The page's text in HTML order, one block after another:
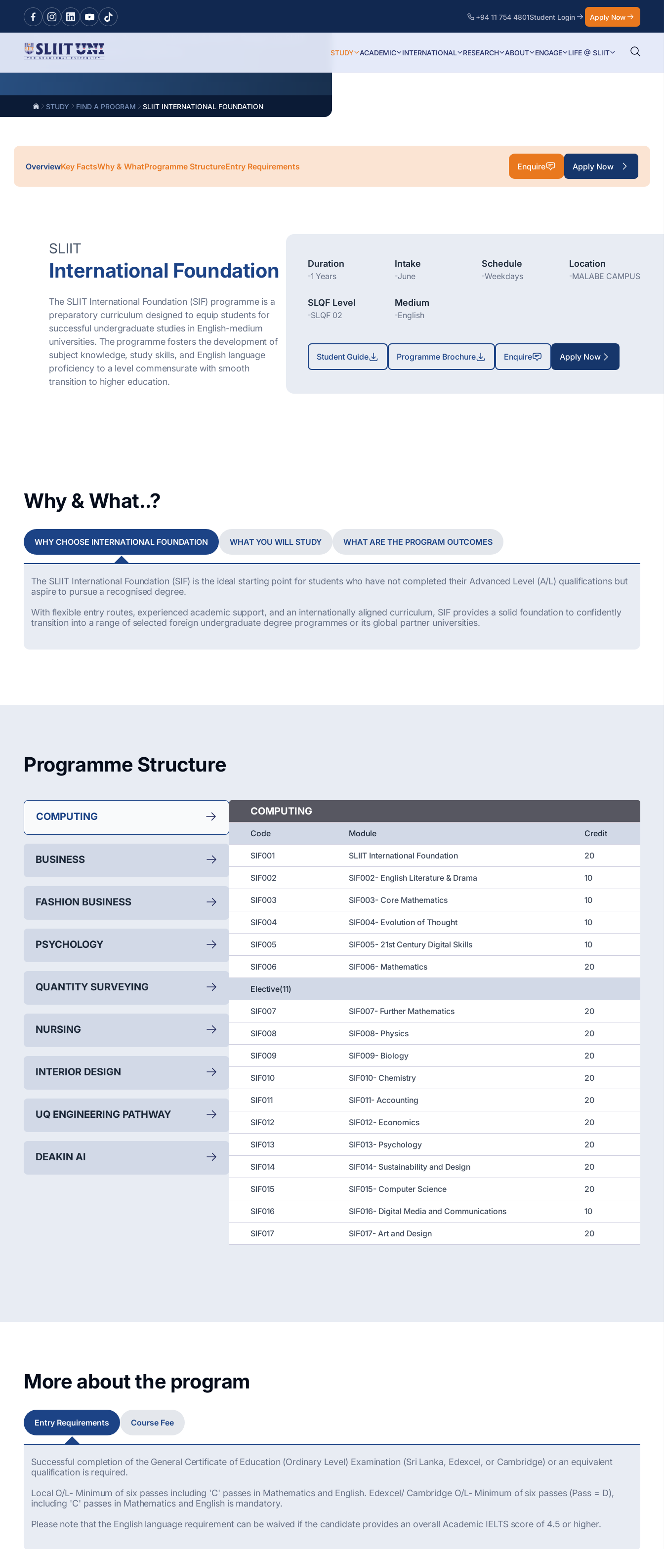
+94 11 754 4801Student Login Apply Now
STUDY ACADEMIC INTERNATIONAL RESEARCH ABOUT ENGAGE LIFE @ SLIIT
Pathwaysto complete a foreign degree in Computing, Business,
International Foundation
STUDY FIND A PROGRAM SLIIT INTERNATIONAL FOUNDATION
OverviewKey FactsWhy & WhatProgramme StructureEntry Requirements Enquire Apply Now
SLIIT
International Foundation
The SLIIT International Foundation (SIF) programmeis a
preparatory curriculum designed to equip students for
successful undergraduate studies in English-medium
universities. The programmefosters the development of
subject knowledge, study skills, and English language
proficiencyto a level commensuratewith smooth
transition to higher education.
Duration
-1 Years
Intake
-June
Schedule
-Weekdays
Location
-MALABE CAMPUS
SLQF Level
-SLQF 02
Medium
-English
Student Guide Programme Brochure Enquire Apply Now
Why & What..?
WHY CHOOSE INTERNATIONAL FOUNDATION WHAT YOU WILL STUDY WHAT ARE THE PROGRAM OUTCOMES
The SLIIT International Foundation (SIF) is the ideal starting point for students who have not completed their Advanced Level (A/L) qualifications but
aspire to pursue a recognised degree.
With flexible entry routes, experienced academic support, and an internationally aligned curriculum, SIF provides a solid foundation to confidently
transition into a range of selected foreign undergraduate degree programmes or its global partner universities.
Programme Structure
COMPUTING
BUSINESS
FASHION BUSINESS
PSYCHOLOGY
QUANTITY SURVEYING
NURSING
INTERIOR DESIGN
UQ ENGINEERING PATHWAY
DEAKIN AI
COMPUTING
Code Module Credit
SIF001 SLIIT International Foundation 20
SIF002 SIF002- English Literature & Drama 10
SIF003 SIF003- Core Mathematics 10
SIF004 SIF004- Evolution of Thought 10
SIF005 SIF005- 21st Century Digital Skills 10
SIF006 SIF006- Mathematics 20
Elective(11)
SIF007 SIF007- Further Mathematics 20
SIF008 SIF008- Physics 20
SIF009 SIF009- Biology 20
SIF010 SIF010- Chemistry 20
SIF011 SIF011- Accounting 20
SIF012 SIF012- Economics 20
SIF013 SIF013- Psychology 20
SIF014 SIF014- Sustainability and Design 20
SIF015 SIF015- Computer Science 20
SIF016 SIF016- Digital Media and Communications 10
SIF017 SIF017- Art and Design 20
More about the program
Entry Requirements Course Fee
Successful completion of the General Certificate of Education (Ordinary Level) Examination (Sri Lanka, Edexcel, or Cambridge) or an equivalent
qualification is required.
Local O/L- Minimum of six passes including 'C' passes in Mathematics and English. Edexcel/ Cambridge O/L- Minimum of six passes (Pass = D),
including 'C' passes in Mathematics and English is mandatory.
Please note that the English language requirement can be waived if the candidate provides an overall Academic IELTS score of 4.5 or higher.